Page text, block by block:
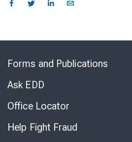
Forms and Publications
Ask EDD
Office Locator
Help Fight Fraud